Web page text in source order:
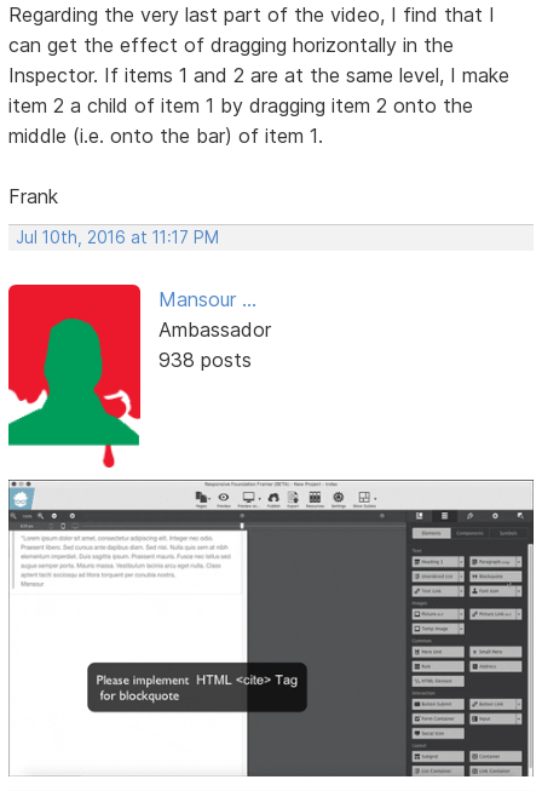
Regarding the very last part of the video, I find that I
can get the effect of dragging horizontally in the
Inspector. If items 1 and 2 are at the same level, I make
item 2 a child of item 1 by dragging item 2 onto the
middle (i.e. onto the bar) of item 1.
Frank
Jul 10th, 2016 at 11:17 PM
Mansour ...
Ambassador
938 posts